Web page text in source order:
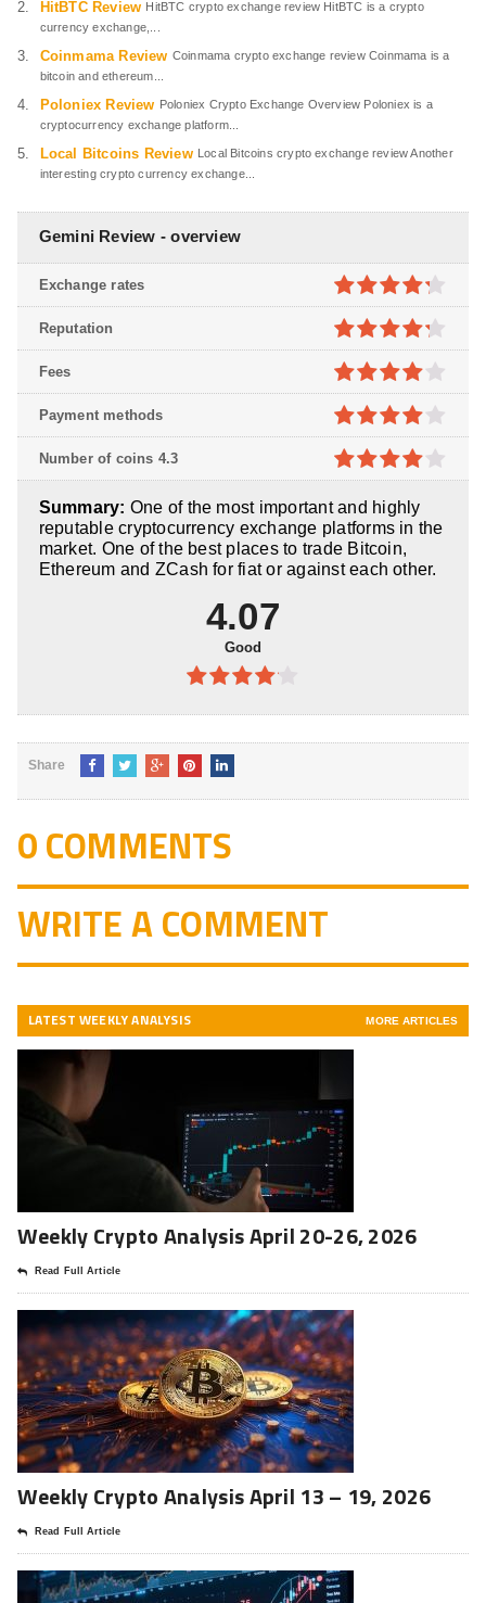
HitBTC Review HitBTC crypto exchange review HitBTC is a crypto
currency exchange,...
Coinmama Review Coinmama crypto exchange review Coinmama is a
bitcoin and ethereum...
Poloniex Review Poloniex Crypto Exchange Overview Poloniex is a
cryptocurrency exchange platform...
Local Bitcoins Review Local Bitcoins crypto exchange review Another
interesting crypto currency exchange...
Gemini Review - overview
4.2out
of 5
Exchange rates
4.2out
of 5
Reputation
4out of
5
Fees
4out of
5
Payment methods
5
Number of coins 4.3
Summary: One of the most important and highly
reputable cryptocurrency exchange platforms in the
market. One of the best places to trade Bitcoin,
Ethereum and ZCash for fiat or against each other.
4.07
Good
4.07out
Share
0 COMMENTS
WRITE A COMMENT
LATEST WEEKLY ANALYSIS MORE ARTICLES
Weekly Crypto Analysis April 20-26, 2026
Read Full Article
Weekly Crypto Analysis April 13 – 19, 2026
Read Full Article